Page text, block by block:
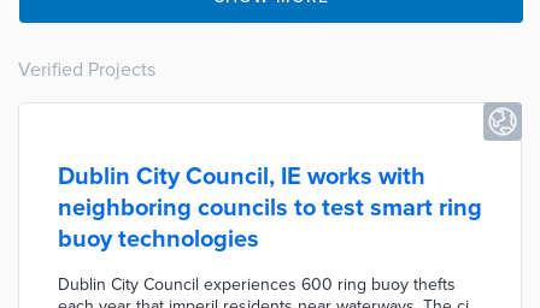
Verified Projects
Dublin City Council, IE works with
neighboring councils to test smart ring
buoy technologies
Dublin City Council experiences 600 ring buoy thefts